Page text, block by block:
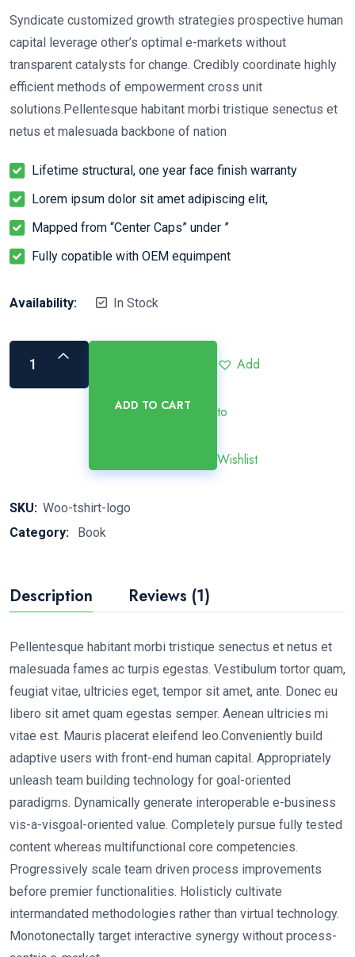
of 5
Syndicate customized growth strategies prospective human
capital leverage other’s optimal e-markets without
transparent catalysts for change. Credibly coordinate highly
efficient methods of empowerment cross unit
solutions.Pellentesque habitant morbi tristique senectus et
netus et malesuada backbone of nation
Lifetime structural, one year face finish warranty
Lorem ipsum dolor sit amet adipiscing elit,
Mapped from “Center Caps” under ”
Fully copatible with OEM equimpent
Availability: In Stock
ADD TO CART
Add
to
Wishlist
SKU: Woo-tshirt-logo
Category:
Book
Description Reviews (1)
Pellentesque habitant morbi tristique senectus et netus et
malesuada fames ac turpis egestas. Vestibulum tortor quam,
feugiat vitae, ultricies eget, tempor sit amet, ante. Donec eu
libero sit amet quam egestas semper. Aenean ultricies mi
vitae est. Mauris placerat eleifend leo.Conveniently build
adaptive users with front-end human capital. Appropriately
unleash team building technology for goal-oriented
paradigms. Dynamically generate interoperable e-business
vis-a-visgoal-oriented value. Completely pursue fully tested
content whereas multifunctional core competencies.
Progressively scale team driven process improvements
before premier functionalities. Holisticly cultivate
intermandated methodologies rather than virtual technology.
Monotonectally target interactive synergy without process-